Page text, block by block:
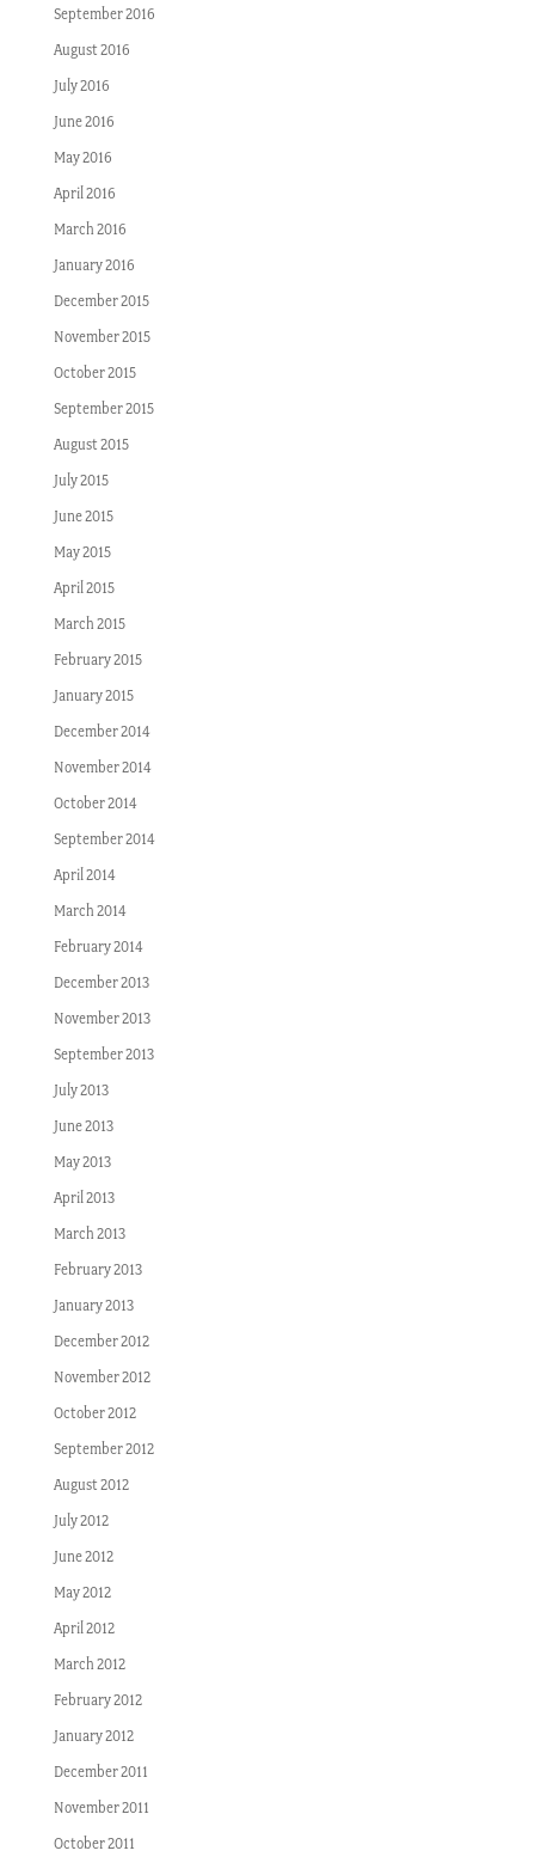
September 2016
August 2016
July 2016
June 2016
May 2016
April 2016
March 2016
January 2016
December 2015
November 2015
October 2015
September 2015
August 2015
July 2015
June 2015
May 2015
April 2015
March 2015
February 2015
January 2015
December 2014
November 2014
October 2014
September 2014
April 2014
March 2014
February 2014
December 2013
November 2013
September 2013
July 2013
June 2013
May 2013
April 2013
March 2013
February 2013
January 2013
December 2012
November 2012
October 2012
September 2012
August 2012
July 2012
June 2012
May 2012
April 2012
March 2012
February 2012
January 2012
December 2011
November 2011
October 2011